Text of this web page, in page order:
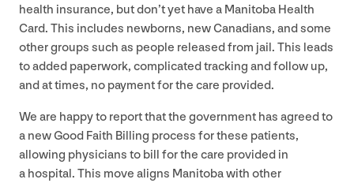
health insurance, but don’t yet have a Manitoba Health
Card. This includes newborns, new Canadians, and some
other groups such as people released from jail. This leads
to added paperwork, complicated tracking and follow up,
and at times, no payment for the care provided.
We are happy to report that the government has agreed to
a new Good Faith Billing process for these patients,
allowing physicians to bill for the care provided in
a hospital. This move aligns Manitoba with other